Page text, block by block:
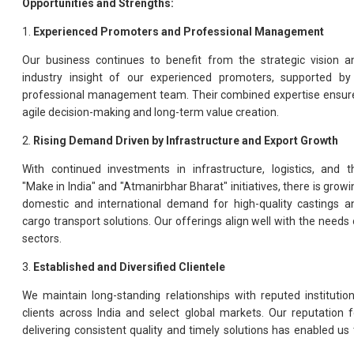
Opportunities and Strengths:
1. Experienced Promoters and Professional Management
Our business continues to benefit from the strategic vision
industry insight of our experienced promoters, supported
professional management team. Their combined expertise
agile decision-making and long-term value creation.
2. Rising Demand Driven by Infrastructure and Export Growth
With continued investments in infrastructure, logistics, and
"Make in India" and "Atmanirbhar Bharat" initiatives, there is
domestic and international demand for high-quality castings
cargo transport solutions. Our offerings align well with the needs
sectors.
3. Established and Diversified Clientele
We maintain long-standing relationships with reputed
clients across India and select global markets. Our reputation
delivering consistent quality and timely solutions has enabled us